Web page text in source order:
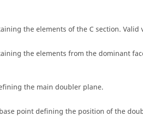
the elements of the C section. Valid
the elements from the dominant
the main doubler plane.
point defining the position of the